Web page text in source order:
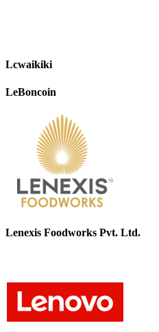
Lcwaikiki
LeBoncoin
Lenexis Foodworks Pvt. Ltd.